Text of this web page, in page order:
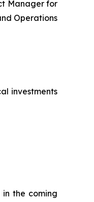
Manager for
Operations
investments
the coming